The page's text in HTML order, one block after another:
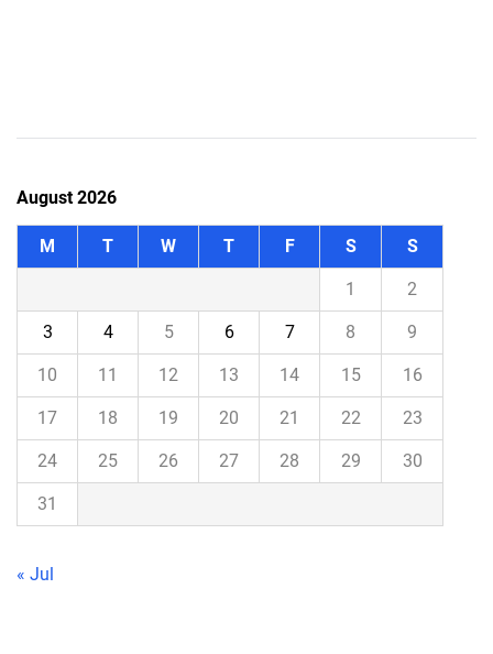
August 2026
M T W T F S S
1 2
3 4 5 6 7 8 9
10 11 12 13 14 15 16
17 18 19 20 21 22 23
24 25 26 27 28 29 30
31
« Jul